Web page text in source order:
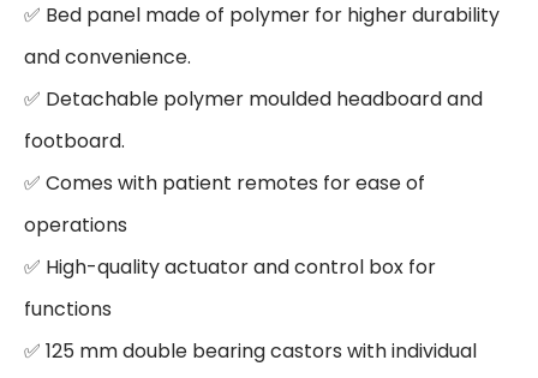
✅ Bed panel made of polymer for higher durability
and convenience.
✅ Detachable polymer moulded headboard and
footboard.
✅ Comes with patient remotes for ease of
operations
✅ High-quality actuator and control box for
functions
✅ 125 mm double bearing castors with individual